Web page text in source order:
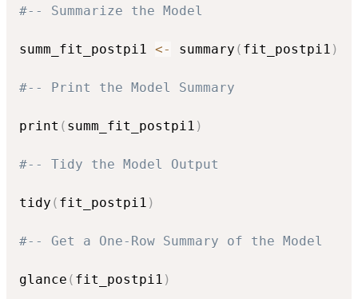
#-- Summarize the Model
summ_fit_postpi1 <- summary ( fit_postpi1 )
#-- Print the Model Summary
print ( summ_fit_postpi1 )
#-- Tidy the Model Output
tidy ( fit_postpi1 )
#-- Get a One-Row Summary of the Model
glance ( fit_postpi1 )